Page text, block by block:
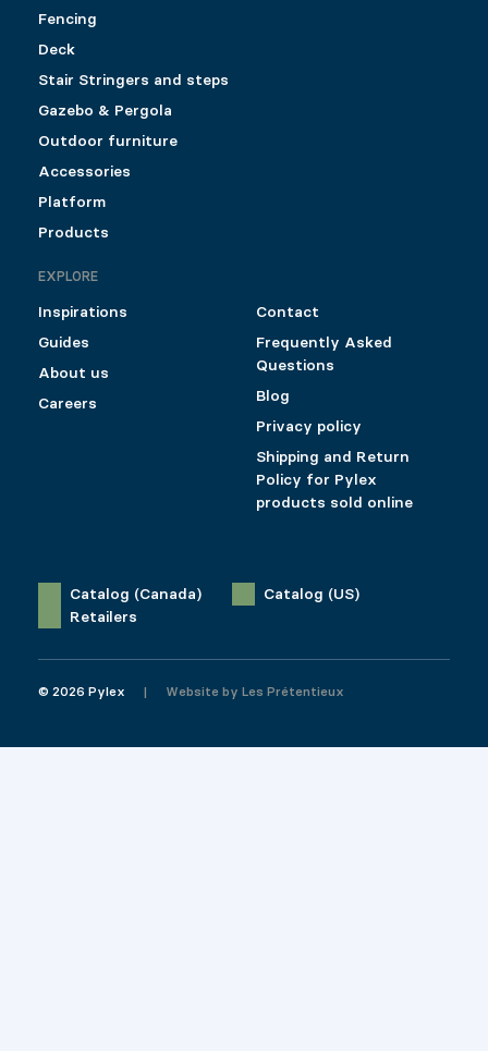
Fencing
Deck
Stair Stringers and steps
Gazebo & Pergola
Outdoor furniture
Accessories
Platform
Products
EXPLORE
Inspirations
Guides
About us
Careers
Contact
Frequently Asked
Questions
Blog
Privacy policy
Shipping and Return
Policy for Pylex
products sold online
Catalog (Canada)
Catalog (US)
Retailers
© 2026 Pylex Website by Les Prétentieux